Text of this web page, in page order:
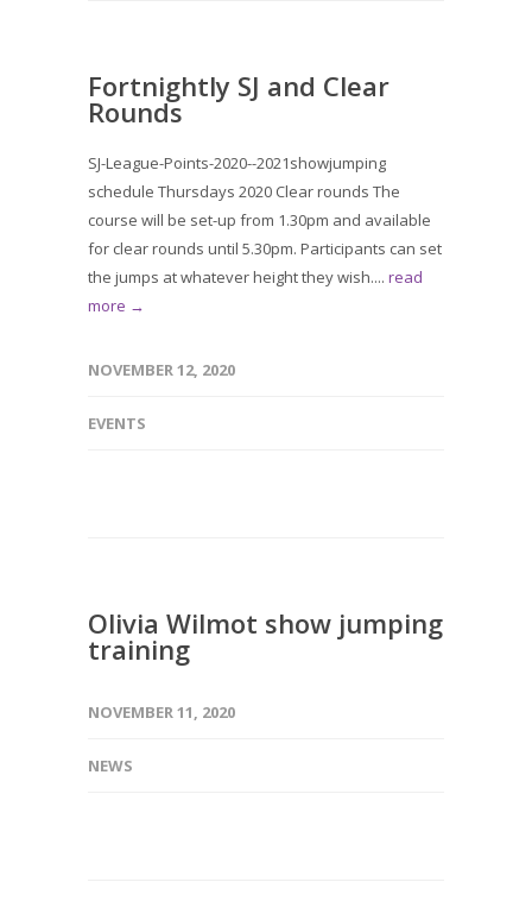
Fortnightly SJ and Clear
Rounds
SJ-League-Points-2020--2021showjumping
schedule Thursdays 2020 Clear rounds The
course will be set-up from 1.30pm and available
for clear rounds until 5.30pm. Participants can set
the jumps at whatever height they wish.... read
more →
NOVEMBER 12, 2020
EVENTS
Olivia Wilmot show jumping
training
NOVEMBER 11, 2020
NEWS